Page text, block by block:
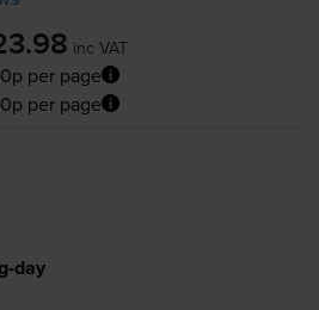
inc VAT
per page
per page
day